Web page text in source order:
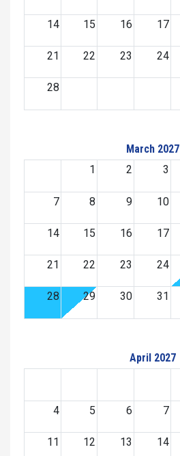
14 15 16 17
21 22 23 24
28
March 2027
1
2 3
7 8 9 10
14 15 16 17
21 22 23 24
28 29 30 31
April 2027
4 5 6 7
11 12 13 14